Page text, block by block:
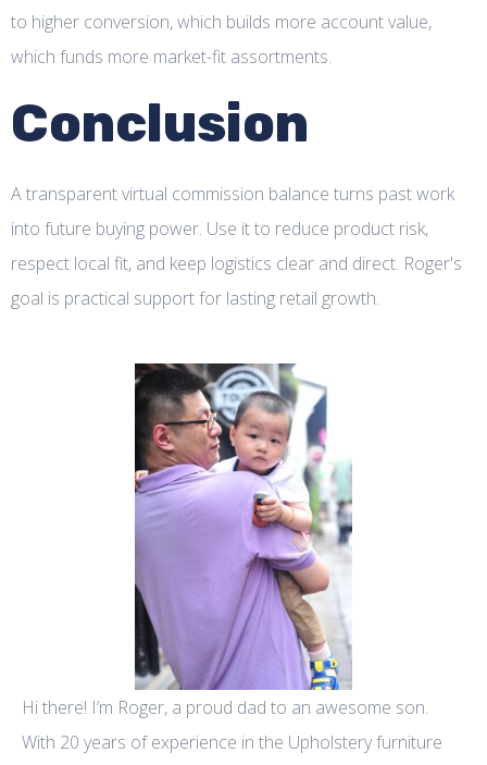
to higher conversion, which builds more account value,
which funds more market-fit assortments.
Conclusion
A transparent virtual commission balance turns past work
into future buying power. Use it to reduce product risk,
respect local fit, and keep logistics clear and direct. Roger's
goal is practical support for lasting retail growth.
Hi there! I’m Roger, a proud dad to an awesome son.
With 20 years of experience in the Upholstery furniture